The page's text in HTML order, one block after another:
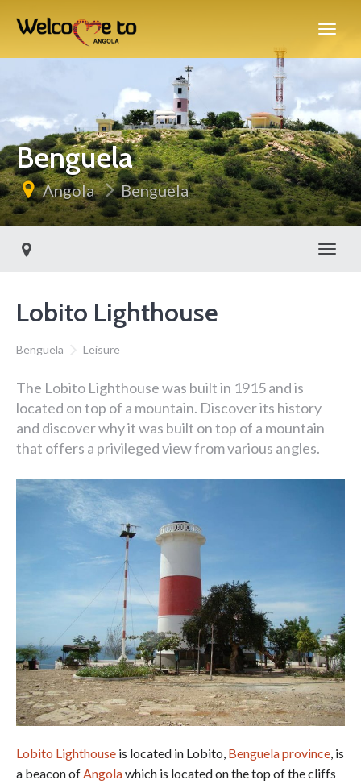
Benguela
Angola Benguela
Lobito Lighthouse
Benguela Leisure
The Lobito Lighthouse was built in 1915 and is
located on top of a mountain. Discover its history
and discover why it was built on top of a mountain
that offers a privileged view from various angles.
Lobito Lighthouse is located in Lobito, Benguela province , is
a beacon of Angolawhich is located on the top of the cliffs